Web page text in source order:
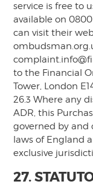
service is free to
available on 0800
can visit their
to the Financial
Tower, London
26.3 Where any
ADR, this
governed by
laws of England
exclusive
27.